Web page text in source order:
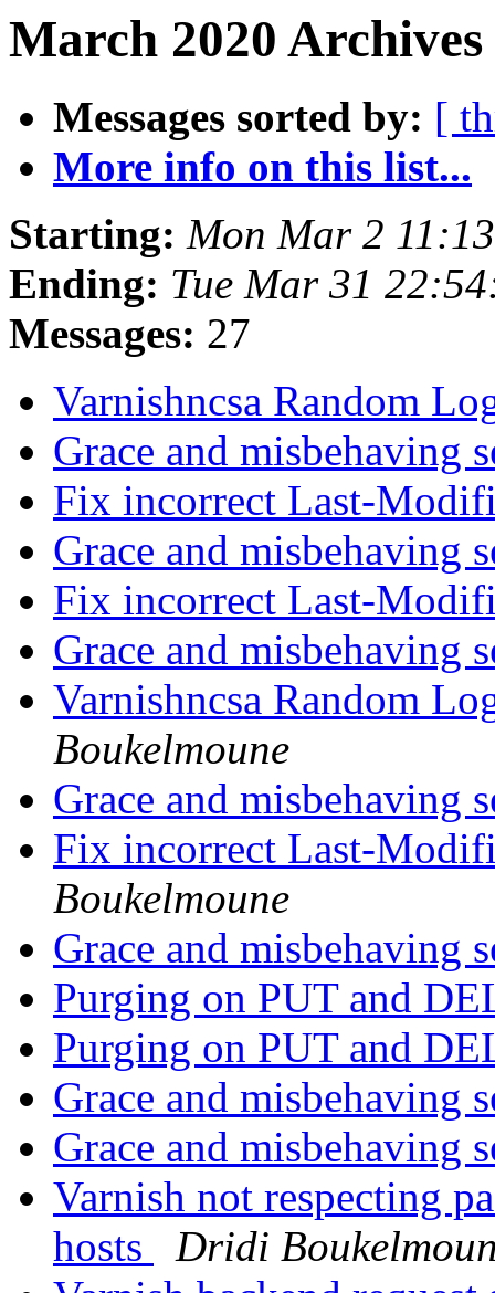
March 2020
Messages sorted by: [
More info on this list...
Starting: Mon Mar 2
Ending: Tue Mar 31
Messages: 27
Varnishncsa Random
Grace and misbehaving
Fix incorrect Last-
Grace and misbehaving
Fix incorrect Last-
Grace and misbehaving
Varnishncsa Random
Boukelmoune
Grace and misbehaving
Fix incorrect Last-
Boukelmoune
Grace and misbehaving
Purging on PUT and
Purging on PUT and
Grace and misbehaving
Grace and misbehaving
Varnish not respecting
hosts
Dridi